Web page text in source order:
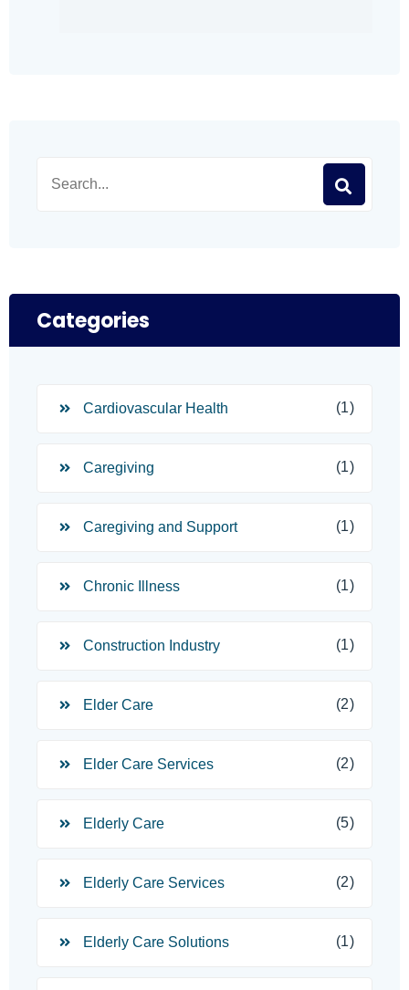
Categories
Cardiovascular Health (1)
Caregiving (1)
Caregiving and Support (1)
Chronic Illness (1)
Construction Industry (1)
Elder Care (2)
Elder Care Services (2)
Elderly Care (5)
Elderly Care Services (2)
Elderly Care Solutions (1)